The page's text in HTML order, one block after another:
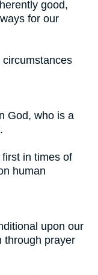
good,
for our
God, who is a
in times of
human
upon our
through prayer